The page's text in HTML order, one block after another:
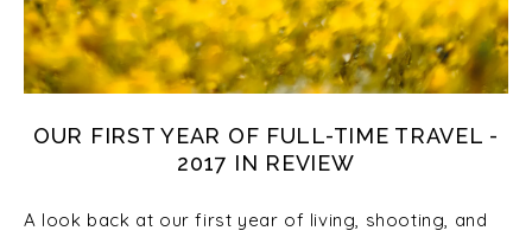
OUR FIRST YEAR OF FULL-TIME TRAVEL -
2017 IN REVIEW
A look back at our first year of living, shooting, and